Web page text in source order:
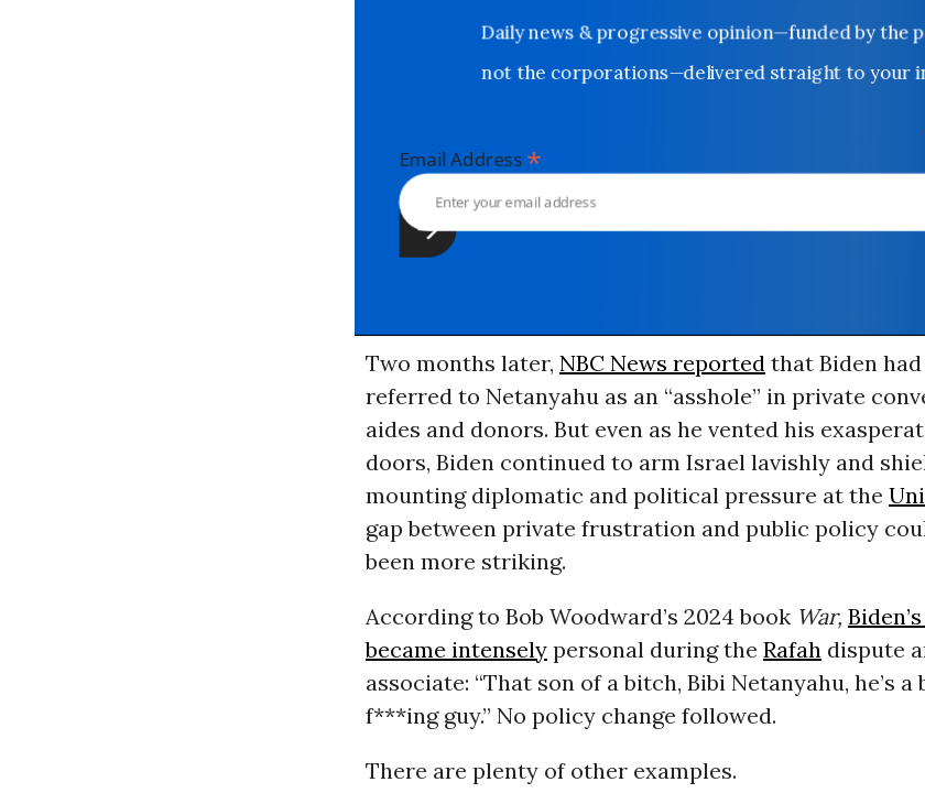
Daily news & progressive opinion—funded by the
not the corporations—delivered straight to your
Email Address*
Two months later, NBC News reported that Biden
referred to Netanyahu as an “asshole” in private
aides and donors. But even as he vented his
doors, Biden continued to arm Israel lavishly and
mounting diplomatic and political pressure at the
gap between private frustration and public policy
been more striking.
According to Bob Woodward’s 2024 book War,
became intenselypersonal during the Rafah dispute
associate: “That son of a bitch, Bibi Netanyahu, he’s a
f***ing guy.” No policy change followed.
There are plenty of other examples.